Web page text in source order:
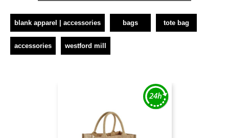
blank apparel | accessories bags tote bag
accessories westford mill